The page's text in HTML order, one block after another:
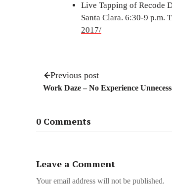
Live Tapping of Recode
Santa Clara. 6:30-9 p.m.
2017/
Previous post
Work Daze – No Experience
0 Comments
Leave a Comment
Your email address will not be published.